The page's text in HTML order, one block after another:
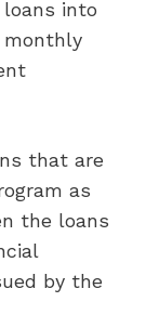
into
monthly
that are
as
the loans
by the